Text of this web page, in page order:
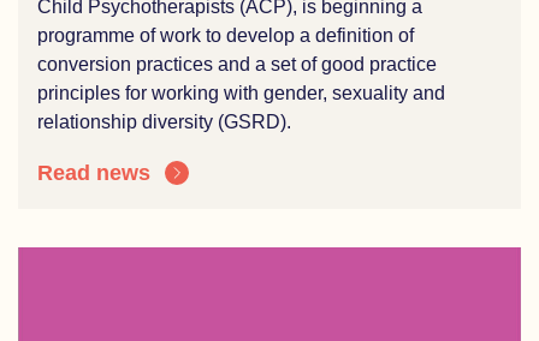
Child Psychotherapists (ACP), is beginning a
programme of work to develop a definition of
conversion practices and a set of good practice
principles for working with gender, sexuality and
relationship diversity (GSRD).
Read news